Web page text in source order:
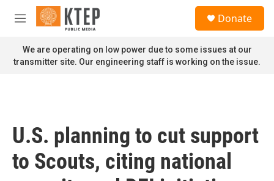
Skip to main content
M
n
u
Donate
We are operating on low power due to some issues at our
transmitter site. Our engineering staff is working on the issue.
U.S. planning to cut support
to Scouts, citing national